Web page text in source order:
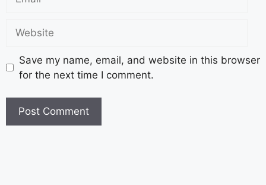
Save my name, email, and website in this browser
for the next time I comment.